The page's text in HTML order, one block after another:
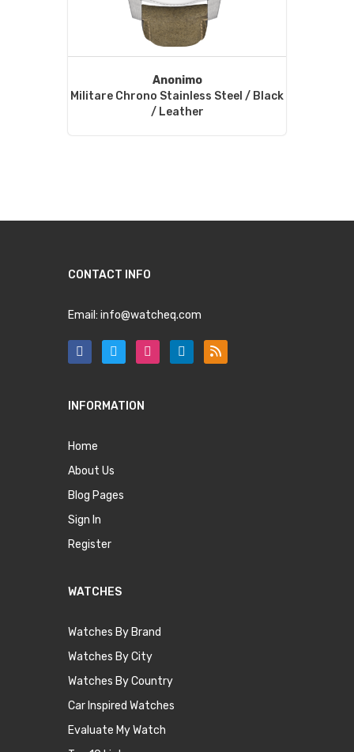
Anonimo
Militare Chrono Stainless Steel / Black
/ Leather
CONTACT INFO
Email: info@watcheq.com
INFORMATION
Home
About Us
Blog Pages
Sign In
Register
WATCHES
Watches By Brand
Watches By City
Watches By Country
Car Inspired Watches
Evaluate My Watch